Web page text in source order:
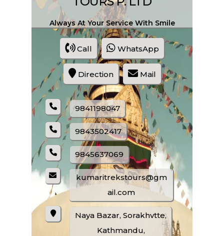
Always At Your Service With Smile
Call WhatsApp
Direction Mail
9841198047
9843502417
9845637069
kumaritrekstours@gm
ail.com
Naya Bazar, Sorakhvtte,
Kathmandu,
ENQUIRE NOW
SHARE PRODUCT
Climbing Packages